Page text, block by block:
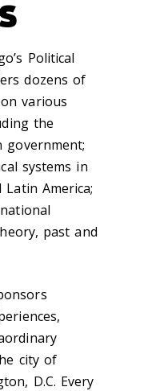
Political
dozens of
various
the
government;
systems in
America;
past and
city of
D.C. Every